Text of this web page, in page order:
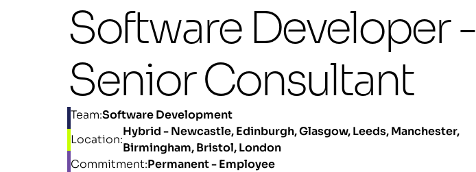
Software Developer -
Senior Consultant
Team:Software Development
Location:
Hybrid - Newcastle, Edinburgh, Glasgow, Leeds, Manchester,
Birmingham, Bristol, London
Commitment:Permanent - Employee